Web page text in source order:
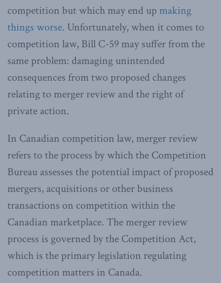
competition but which may end up making
things worse. Unfortunately, when it comes to
competition law, Bill C-59 may suffer from the
same problem: damaging unintended
consequences from two proposed changes
relating to merger review and the right of
private action.
In Canadian competition law, merger review
refers to the process by which the Competition
Bureau assesses the potential impact of proposed
mergers, acquisitions or other business
transactions on competition within the
Canadian marketplace. The merger review
process is governed by the Competition Act,
which is the primary legislation regulating
competition matters in Canada.